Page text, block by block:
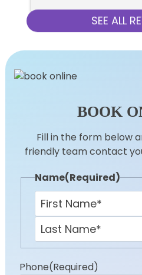
installation. AC is very
much to run, and has
SEE ALL
BOOK
Fill in the form below
friendly team contact
Name(Required)
First
Last
Phone(Required)